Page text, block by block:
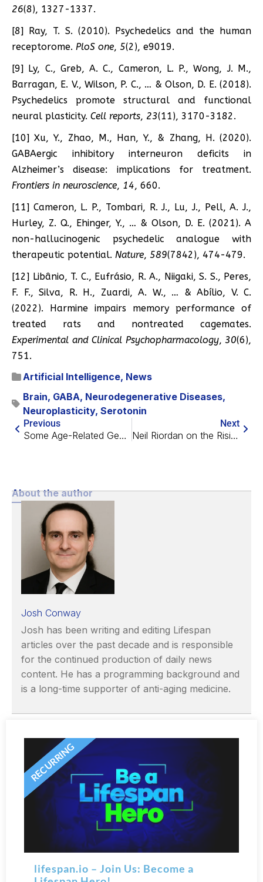
26(8), 1327-1337.
[8] Ray, T. S. (2010). Psychedelics and the human
receptorome. PloS one, 5(2), e9019.
[9] Ly, C., Greb, A. C., Cameron, L. P., Wong, J. M.,
Barragan, E. V., Wilson, P. C., … & Olson, D. E. (2018).
Psychedelics promote structural and functional
neural plasticity. Cell reports, 23(11), 3170-3182.
[10] Xu, Y., Zhao, M., Han, Y., & Zhang, H. (2020).
GABAergic inhibitory interneuron deficits in
Alzheimer’s disease: implications for treatment.
Frontiers in neuroscience, 14, 660.
[11] Cameron, L. P., Tombari, R. J., Lu, J., Pell, A. J.,
Hurley, Z. Q., Ehinger, Y., … & Olson, D. E. (2021). A
non-hallucinogenic psychedelic analogue with
therapeutic potential. Nature, 589(7842), 474-479.
[12] Libânio, T. C., Eufrásio, R. A., Niigaki, S. S., Peres,
F. F., Silva, R. H., Zuardi, A. W., … & Abílio, V. C.
(2022). Harmine impairs memory performance of
treated rats and nontreated cagemates.
Experimental and Clinical Psychopharmacology, 30(6),
751.
Artificial Intelligence, News
Brain, GABA, Neurodegenerative Diseases,
Neuroplasticity, Serotonin
Previous
Some Age-Related Gene Expression Changes May Extend Life
Next
Neil Riordan on the Rising Tide of Stem Cell Therapies
About the author
Josh Conway
Josh has been writing and editing Lifespan
articles over the past decade and is responsible
for the continued production of daily news
content. He has a programming background and
is a long-time supporter of anti-aging medicine.